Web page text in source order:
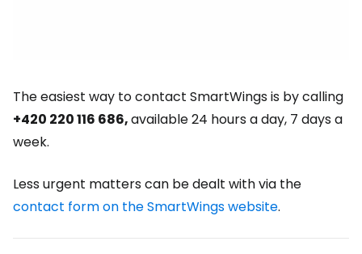
The easiest way to contact SmartWings is by calling
+420 220 116 686,available 24 hours a day, 7 days a
week.
Less urgent matters can be dealt with via the
contact form on the SmartWings website.